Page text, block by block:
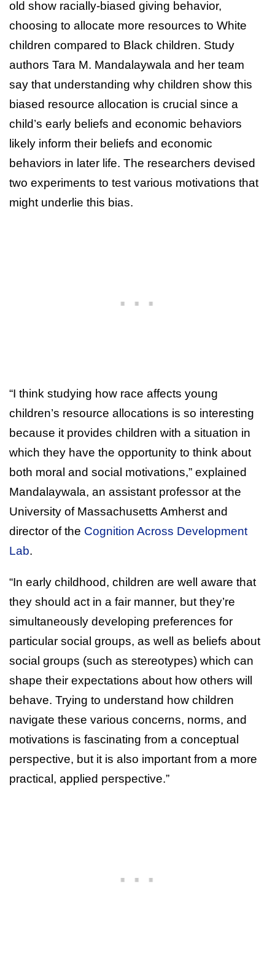
old show racially-biased giving behavior,
choosing to allocate more resources to White
children compared to Black children. Study
authors Tara M. Mandalaywala and her team
say that understanding why children show this
biased resource allocation is crucial since a
child’s early beliefs and economic behaviors
likely inform their beliefs and economic
behaviors in later life. The researchers devised
two experiments to test various motivations that
might underlie this bias.
“I think studying how race affects young
children’s resource allocations is so interesting
because it provides children with a situation in
which they have the opportunity to think about
both moral and social motivations,” explained
Mandalaywala, an assistant professor at the
University of Massachusetts Amherst and
director of the Cognition Across Development
Lab.
“In early childhood, children are well aware that
they should act in a fair manner, but they’re
simultaneously developing preferences for
particular social groups, as well as beliefs about
social groups (such as stereotypes) which can
shape their expectations about how others will
behave. Trying to understand how children
navigate these various concerns, norms, and
motivations is fascinating from a conceptual
perspective, but it is also important from a more
practical, applied perspective.”